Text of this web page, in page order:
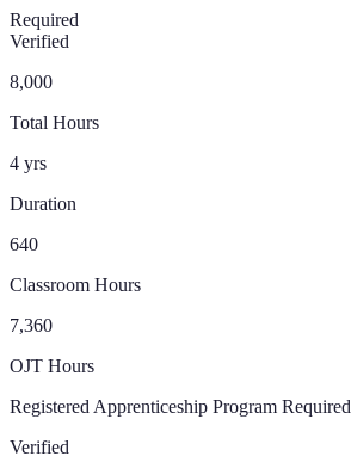
Required
Verified
8,000
Total Hours
4 yrs
Duration
640
Classroom Hours
7,360
OJT Hours
Registered Apprenticeship Program Required
Verified